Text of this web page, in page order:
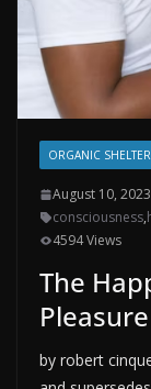
ORGANIC SHELTER
August 10, 2023
consciousness,
4594 Views
The
by robert